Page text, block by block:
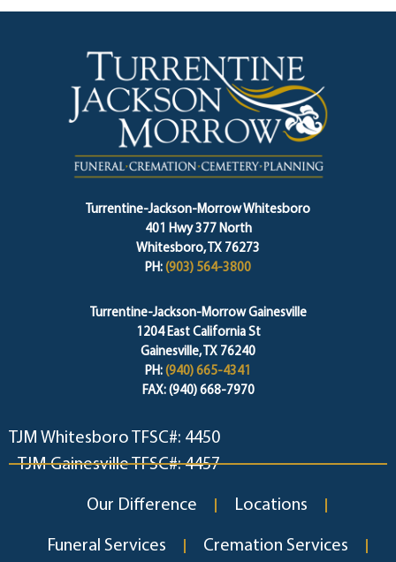
Turrentine-Jackson-Morrow Whitesboro
401 Hwy 377 North
Whitesboro, TX 76273
PH: (903) 564-3800
Turrentine-Jackson-Morrow Gainesville
1204 East California St
Gainesville, TX 76240
PH: (940) 665-4341
FAX: (940) 668-7970
TJM Whitesboro TFSC#: 4450
TJM Gainesville TFSC#: 4457
Our Difference Locations
Funeral Services Cremation Services